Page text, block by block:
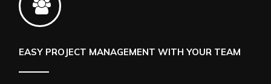
EASY PROJECT MANAGEMENT WITH YOUR TEAM